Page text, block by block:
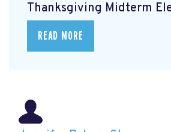
Thanksgiving Midterm
READ MORE